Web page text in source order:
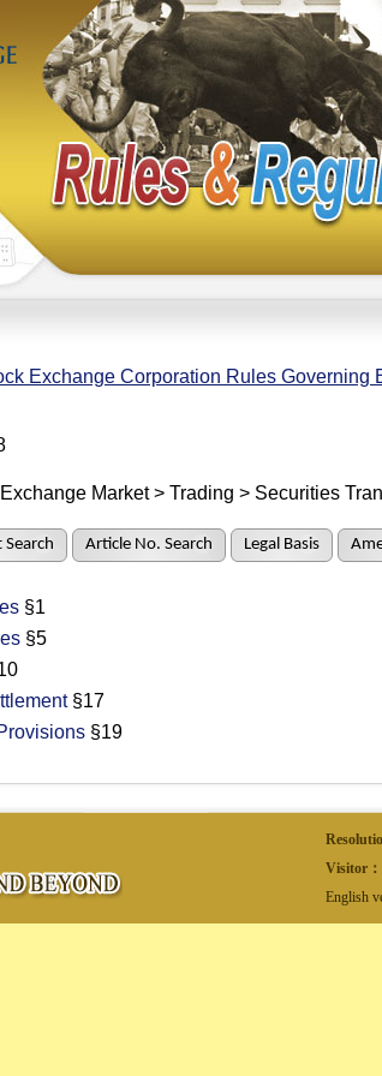
Exchange Corporation Rules Governing
Market > Trading > Securities
Article No. Search Legal Basis
§1
§5
§17
§19
Visitor：
English